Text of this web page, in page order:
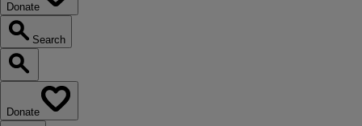
Donate
Search
Search our website
Donate